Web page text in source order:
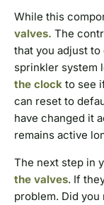
While this
valves. The
that you adjust
sprinkler system
the clock to see
can reset to
have changed it
remains active
The next step in
the valves. If
problem. Did you